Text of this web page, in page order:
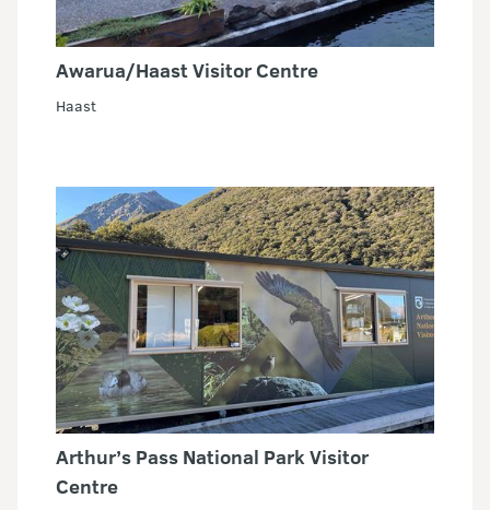
Awarua/Haast Visitor Centre
Haast
Arthur’s Pass National Park Visitor
Centre